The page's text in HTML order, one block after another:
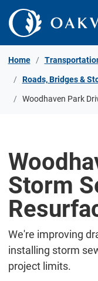
Skip to Content
Home
Roads, Bridges &
Woodhaven Park
Storm
We're improving
installing storm
project limits.